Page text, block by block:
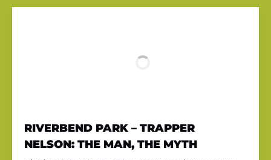
RIVERBEND PARK – TRAPPER
NELSON: THE MAN, THE MYTH